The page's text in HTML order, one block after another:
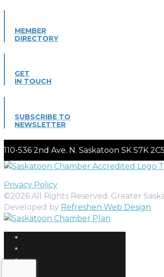
MEMBER
DIRECTORY
GET
IN TOUCH
SUBSCRIBE TO
NEWSLETTER
110-536 2nd Ave. N. Saskatoon SK S7K
Privacy Policy
©2026 All Rights Reserved. Greater
Developed by Refreshen Web Design